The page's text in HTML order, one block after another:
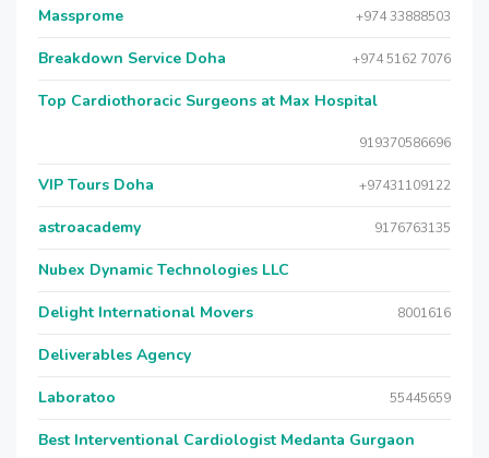
Massprome +974 33888503
Breakdown Service Doha +974 5162 7076
Top Cardiothoracic Surgeons at Max Hospital
919370586696
VIP Tours Doha +97431109122
astroacademy 9176763135
Nubex Dynamic Technologies LLC
Delight International Movers 8001616
Deliverables Agency
Laboratoo 55445659
Best Interventional Cardiologist Medanta Gurgaon